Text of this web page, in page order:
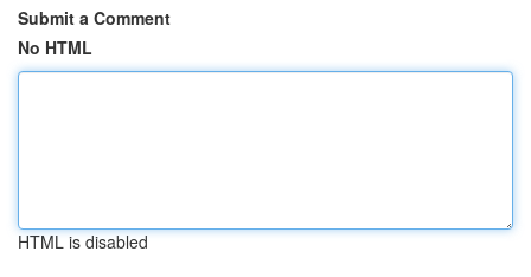
Submit a Comment
No HTML
HTML is disabled